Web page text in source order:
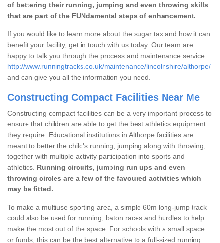
of bettering their running, jumping and even throwing skills
that are part of the FUNdamental steps of enhancement.
If you would like to learn more about the sugar tax and how it can
benefit your facility, get in touch with us today. Our team are
happy to talk you through the process and maintenance service
http://www.runningtracks.co.uk/maintenance/lincolnshire/althorpe/
and can give you all the information you need.
Constructing Compact Facilities Near Me
Constructing compact facilities can be a very important process to
ensure that children are able to get the best athletics equipment
they require. Educational institutions in Althorpe facilities are
meant to better the child's running, jumping along with throwing,
together with multiple activity participation into sports and
athletics. Running circuits, jumping run ups and even
throwing circles are a few of the favoured activities which
may be fitted.
To make a multiuse sporting area, a simple 60m long-jump track
could also be used for running, baton races and hurdles to help
make the most out of the space. For schools with a small space
or funds, this can be the best alternative to a full-sized running